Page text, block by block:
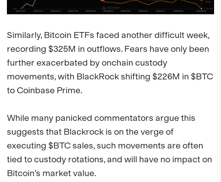
Similarly, Bitcoin ETFs faced another difficult week,
recording $325M in outflows. Fears have only been
further exacerbated by onchain custody
movements, with BlackRock shifting $226M in $BTC
to Coinbase Prime.
While many panicked commentators argue this
suggests that Blackrock is on the verge of
executing $BTC sales, such movements are often
tied to custody rotations, and will have no impact on
Bitcoin’s market value.